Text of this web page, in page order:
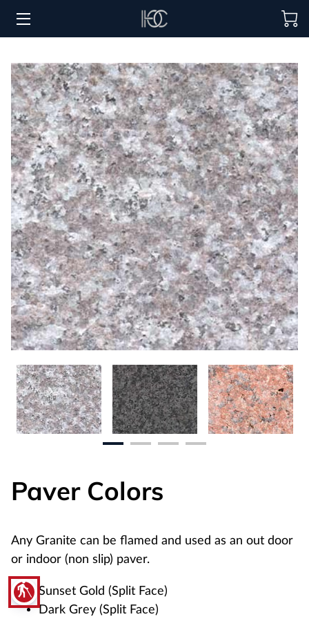
blind
HOSPITALITY SOLUTIONS
PROCUREMENT
REGIONS SERVED
PORTFOLIO
ABOUT
BLOG
CONTACT US
Paver Colors
Any Granite can be flamed and used as an out door
or indoor (non slip) paver.
Sunset Gold (Split Face)
Dark Grey (Split Face)